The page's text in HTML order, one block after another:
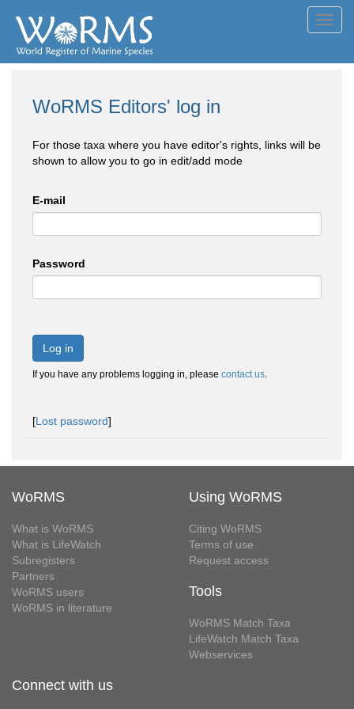
WoRMS Editors' log in
For those taxa where you have editor's rights, links will be
shown to allow you to go in edit/add mode
E-mail
Password
Log in
If you have any problems logging in, please contact us.
[Lost password]
WoRMS
What is WoRMS
What is LifeWatch
Subregisters
Partners
WoRMS users
WoRMS in literature
Using WoRMS
Citing WoRMS
Terms of use
Request access
Tools
WoRMS Match Taxa
LifeWatch Match Taxa
Webservices
Connect with us